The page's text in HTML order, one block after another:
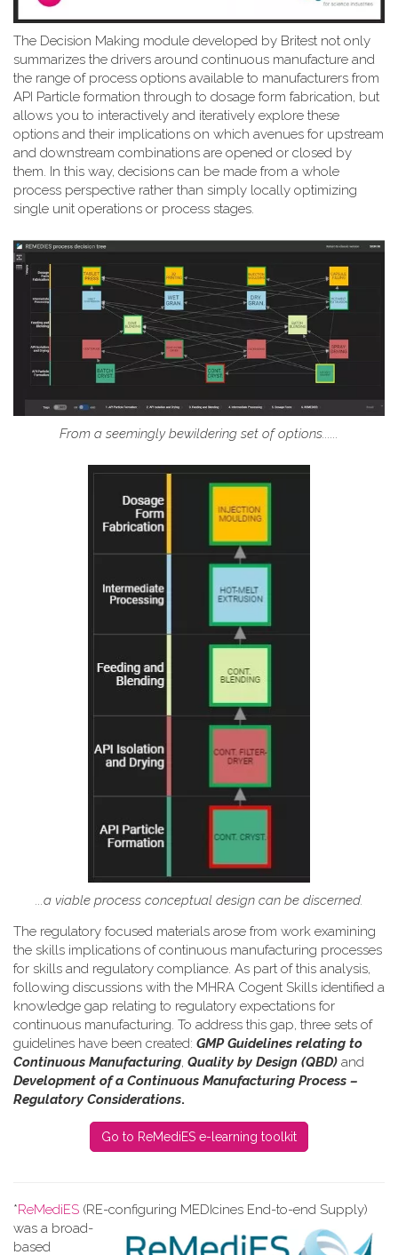
The Decision Making module developed by Britest not only
summarizes the drivers around continuous manufacture and
the range of process options available to manufacturers from
API Particle formation through to dosage form fabrication, but
allows you to interactively and iteratively explore these
options and their implications on which avenues for upstream
and downstream combinations are opened or closed by
them. In this way, decisions can be made from a whole
process perspective rather than simply locally optimizing
single unit operations or process stages.
From a seemingly bewildering set of options......
...a viable process conceptual design can be discerned.
The regulatory focused materials arose from work examining
the skills implications of continuous manufacturing processes
for skills and regulatory compliance. As part of this analysis,
following discussions with the MHRA Cogent Skills identified a
knowledge gap relating to regulatory expectations for
continuous manufacturing. To address this gap, three sets of
guidelines have been created: GMP Guidelines relating to
Continuous Manufacturing, Quality by Design (QBD) and
Development of a Continuous Manufacturing Process –
Regulatory Considerations.
Go to ReMediES e-learning toolkit
*ReMediES (RE-configuring MEDIcines End-to-end Supply)
was a broad-
based